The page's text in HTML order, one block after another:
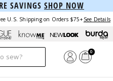
SAVINGS SHOP NOW
U.S. Shipping on Orders $75+ See Details
0